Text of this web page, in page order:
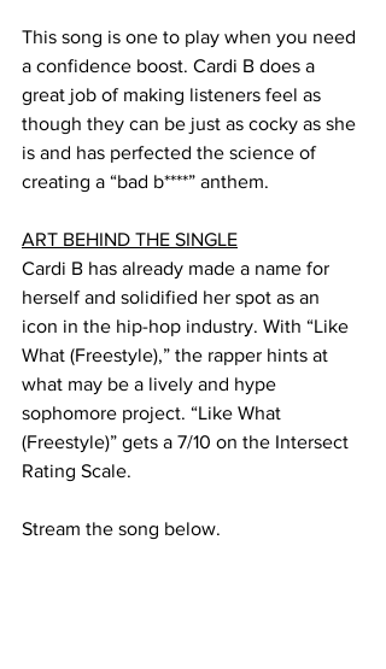
This song is one to play when you need
a confidence boost. Cardi B does a
great job of making listeners feel as
though they can be just as cocky as she
is and has perfected the science of
creating a “bad b****” anthem.
ART BEHIND THE SINGLE
Cardi B has already made a name for
herself and solidified her spot as an
icon in the hip-hop industry. With “Like
What (Freestyle),” the rapper hints at
what may be a lively and hype
sophomore project. “Like What
(Freestyle)” gets a 7/10 on the Intersect
Rating Scale.
Stream the song below.